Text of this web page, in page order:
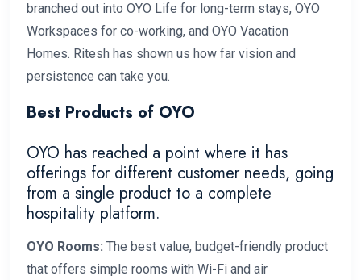
branched out into OYO Life for long-term stays, OYO
Workspaces for co-working, and OYO Vacation
Homes. Ritesh has shown us how far vision and
persistence can take you.
Best Products of OYO
OYO has reached a point where it has
offerings for different customer needs, going
from a single product to a complete
hospitality platform.
OYO Rooms: The best value, budget-friendly product
that offers simple rooms with Wi-Fi and air